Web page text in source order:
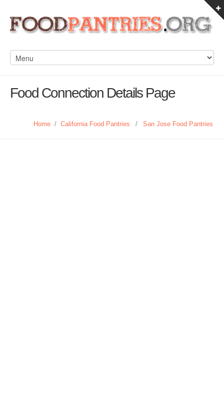
Food Connection Details Page
Home / California Food Pantries / San Jose Food Pantries